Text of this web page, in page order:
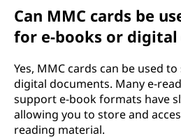
Can MMC cards be
for e-books or digital
Yes, MMC cards can be used
digital documents. Many e-
support e-book formats have
allowing you to store and
reading material.